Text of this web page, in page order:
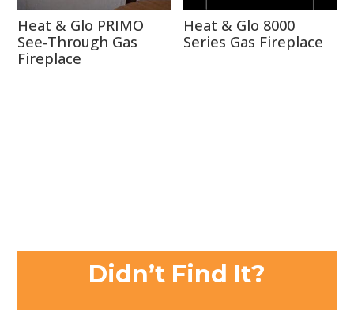
Heat & Glo PRIMO
See-Through Gas
Fireplace
Heat & Glo 8000
Series Gas Fireplace
Didn’t Find It?